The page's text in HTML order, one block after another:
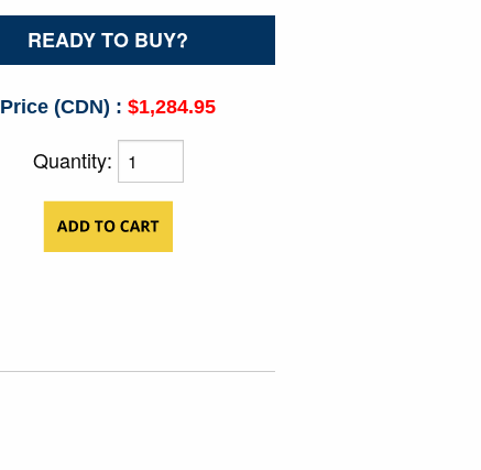
READY TO BUY?
Price (CDN) : $1,284.95
Quantity: